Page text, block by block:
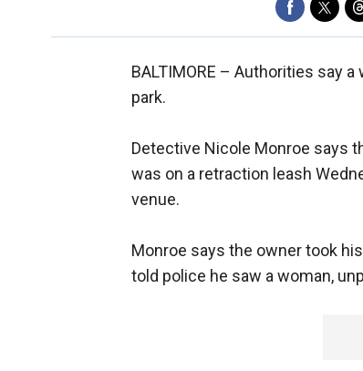
BALTIMORE – Authorities say a
park.
Detective Nicole Monroe says
was on a retraction leash
venue.
Monroe says the owner took
told police he saw a woman,